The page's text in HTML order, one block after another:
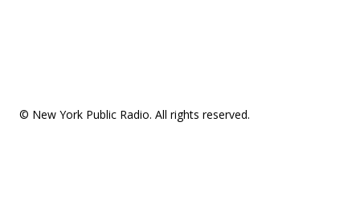
© New York Public Radio. All rights reserved.